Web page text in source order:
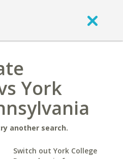
York
another search.
Switch out York College